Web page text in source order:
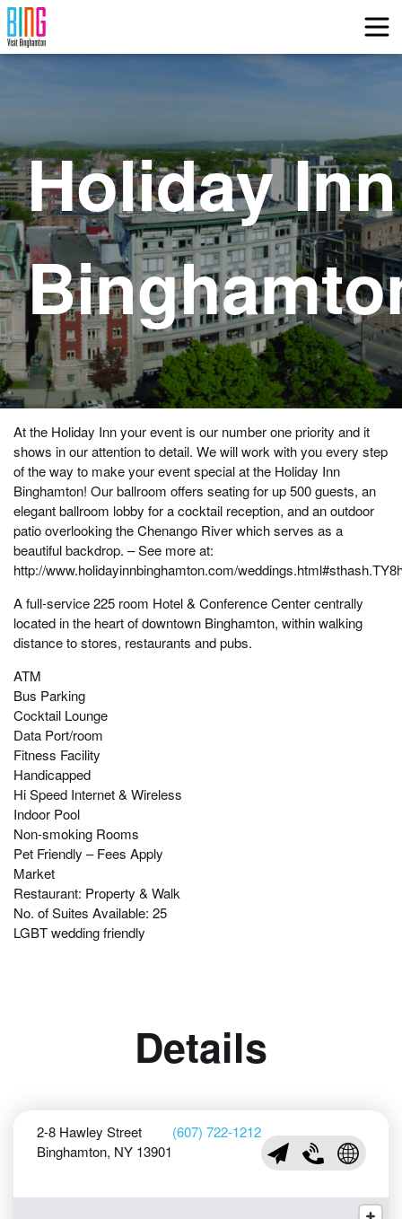
Visit Binghamton
Holiday Inn
At the Holiday Inn your event is our number one priority and it
shows in our attention to detail. We will work with you every step
of the way to make your event special at the Holiday Inn
Binghamton! Our ballroom offers seating for up 500 guests, an
elegant ballroom lobby for a cocktail reception, and an outdoor
patio overlooking the Chenango River which serves as a
beautiful backdrop. – See more at:
http://www.holidayinnbinghamton.com/
A full-service 225 room Hotel & Conference Center centrally
located in the heart of downtown Binghamton, within walking
distance to stores, restaurants and pubs.
ATM
Bus Parking
Cocktail Lounge
Data Port/room
Fitness Facility
Handicapped
Hi Speed Internet & Wireless
Indoor Pool
Non-smoking Rooms
Pet Friendly – Fees Apply
Market
Restaurant: Property & Walk
No. of Suites Available: 25
LGBT wedding friendly
Details
2-8 Hawley Street
Binghamton, NY 13901
(607) 722-1212
(607) 722-1212
Visit